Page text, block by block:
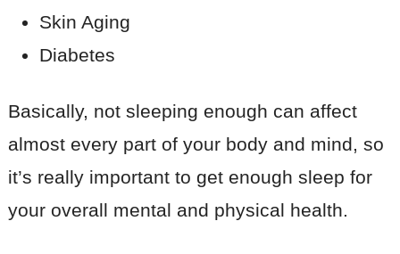
Skin Aging
Diabetes
Basically, not sleeping enough can affect
almost every part of your body and mind, so
it’s really important to get enough sleep for
your overall mental and physical health.